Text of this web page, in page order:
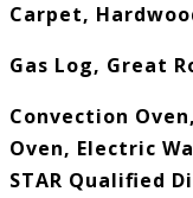
Carpet,
Gas Log, Great
Convection
Oven, Electric
STAR Qualified